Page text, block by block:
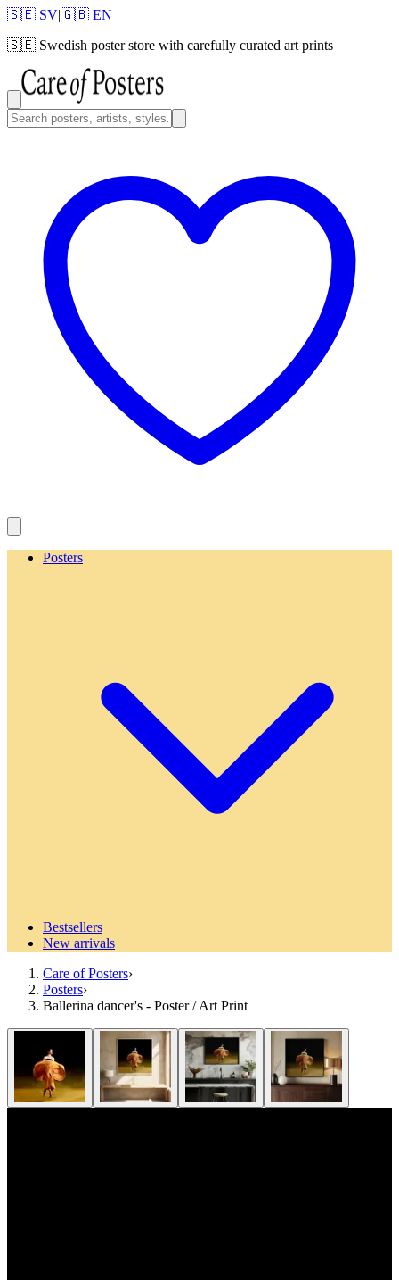
🇸🇪 SV|🇬🇧 EN
🇸🇪 Swedish poster store with carefully curated art prints
Posters
Bestsellers
New arrivals
Care of Posters›
Posters›
Ballerina dancer's - Poster / Art Print